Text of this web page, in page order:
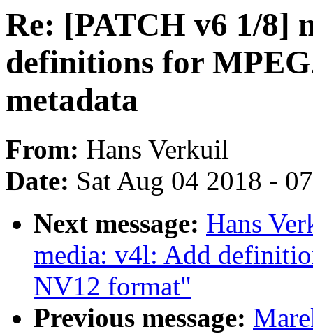
Re: [PATCH v6 1/8]
definitions for
metadata
From: Hans Verkuil
Date: Sat Aug 04 2018 -
Next message: Hans
media: v4l: Add
NV12 format"
Previous message: